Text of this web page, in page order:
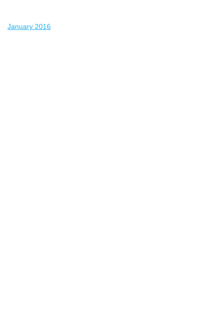
January 2016